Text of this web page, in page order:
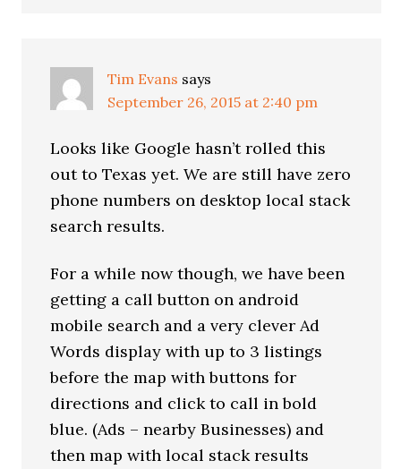
Tim Evans says
September 26, 2015 at 2:40 pm
Looks like Google hasn’t rolled this
out to Texas yet. We are still have zero
phone numbers on desktop local stack
search results.
For a while now though, we have been
getting a call button on android
mobile search and a very clever Ad
Words display with up to 3 listings
before the map with buttons for
directions and click to call in bold
blue. (Ads – nearby Businesses) and
then map with local stack results